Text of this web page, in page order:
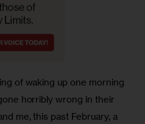
of waking up one morning
horribly wrong in their
me, this past February, a